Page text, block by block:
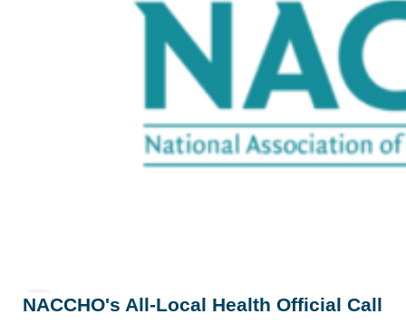
NACCHO's All-Local Health Official Call